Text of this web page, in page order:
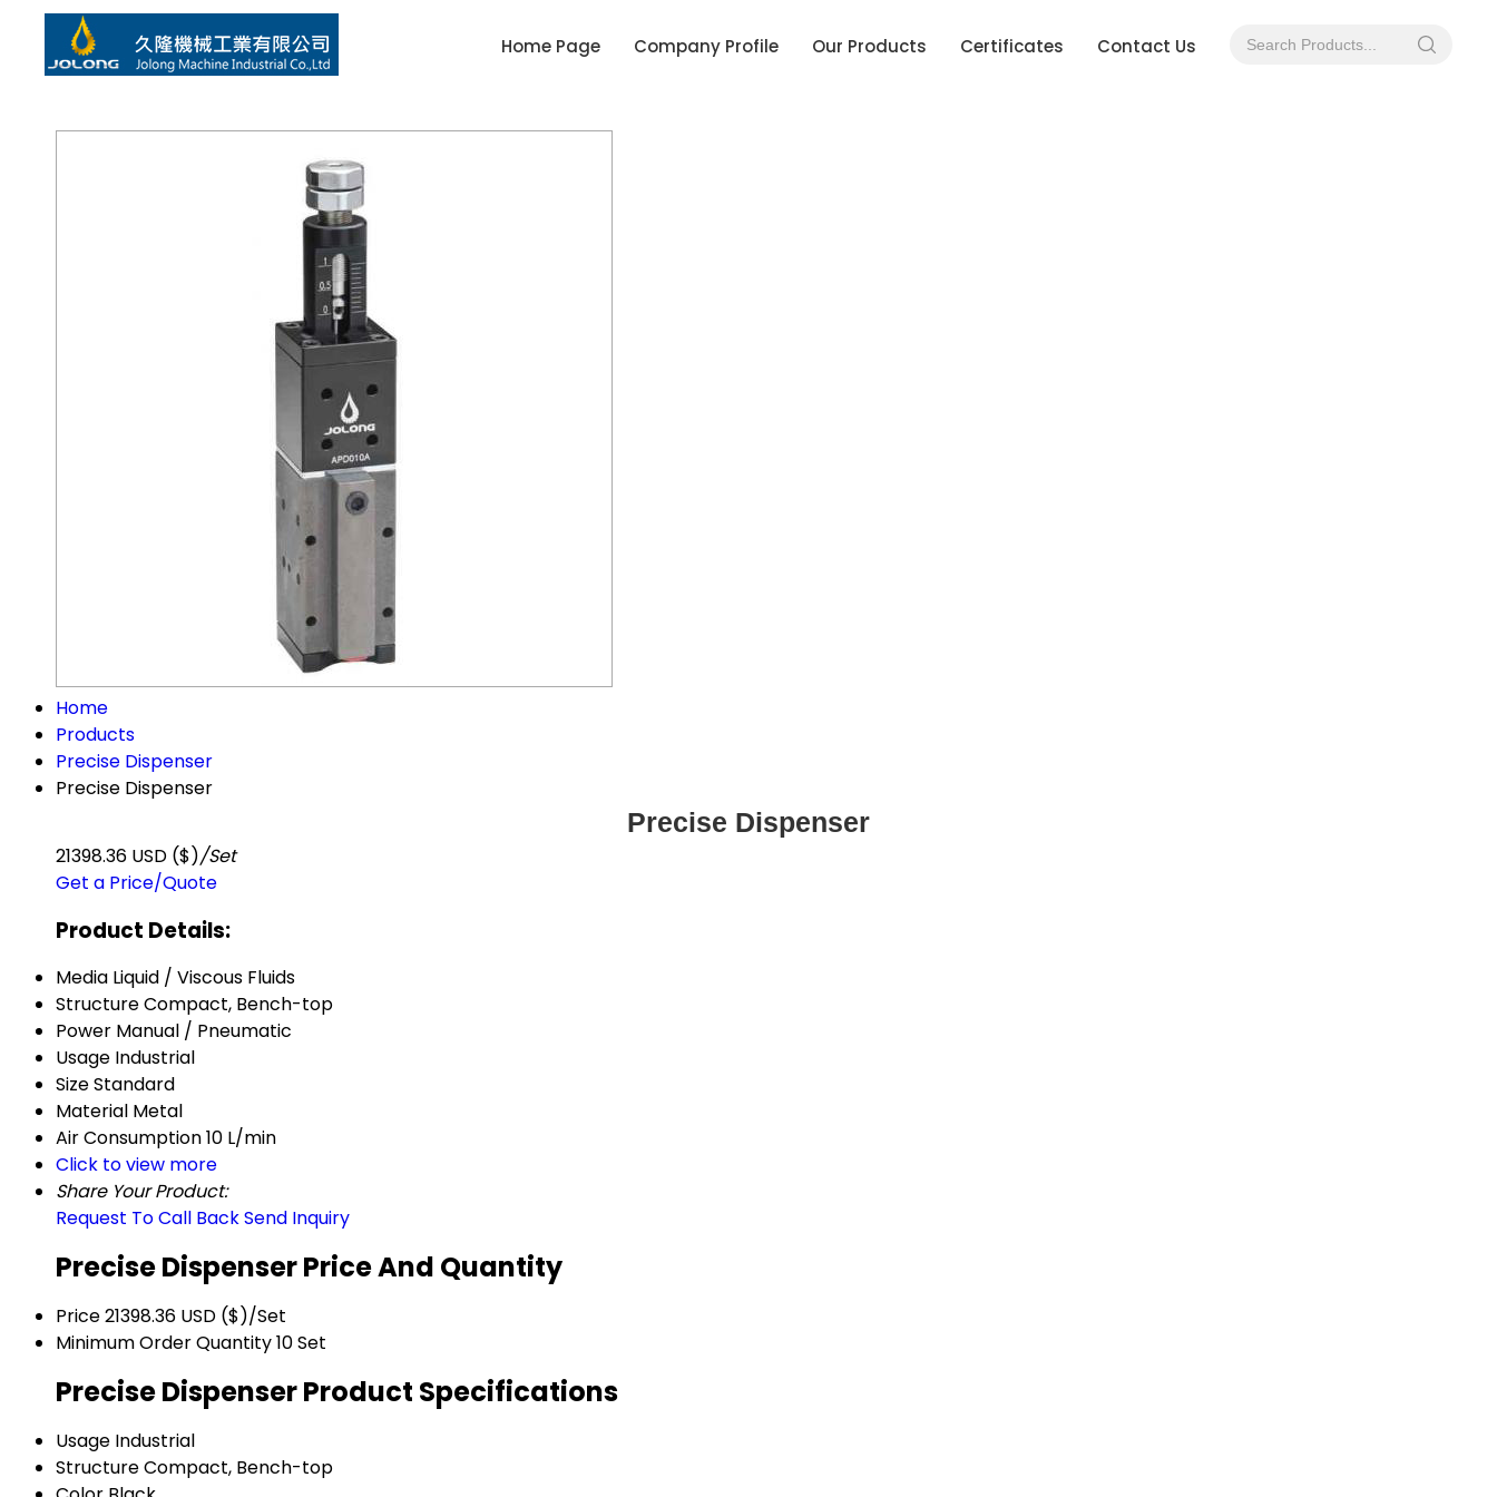
Home Page Company Profile Our Products Certificates Contact Us
Home
Products
Precise Dispenser
Precise Dispenser
Precise Dispenser
21398.36 USD ($)/Set
Get a Price/Quote
Product Details:
Media Liquid / Viscous Fluids
StructureCompact, Bench-top
Power Manual / Pneumatic
Usage Industrial
SizeStandard
Material Metal
Air Consumption10 L/min
Click to view more
Share Your Product:
Request To Call BackSend Inquiry
Precise Dispenser Price And Quantity
Price21398.36 USD ($)/Set
Minimum Order Quantity10 Set
Precise Dispenser Product Specifications
Usage Industrial
StructureCompact, Bench-top